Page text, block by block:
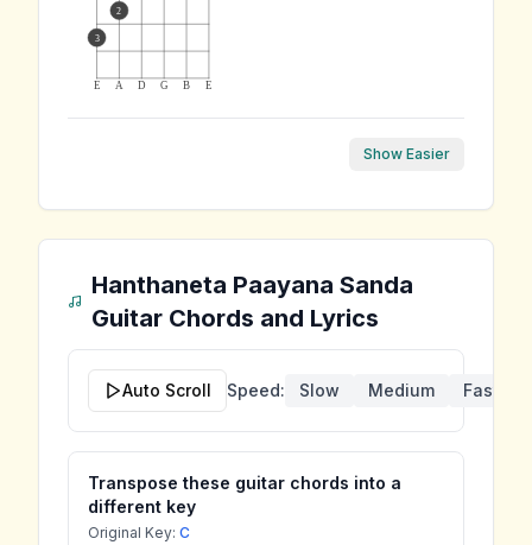
E A D G B E
3
2
Show Easier
Hanthaneta Paayana Sanda
Guitar Chords and Lyrics
Auto Scroll Speed: Slow Medium Fast
Transpose these guitar chords into a
different key
Original Key: C